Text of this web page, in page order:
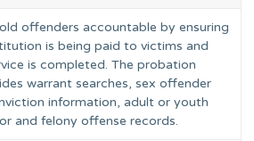
offenders accountable by ensuring
is being paid to victims and
is completed. The probation
warrant searches, sex offender
information, adult or youth
and felony offense records.